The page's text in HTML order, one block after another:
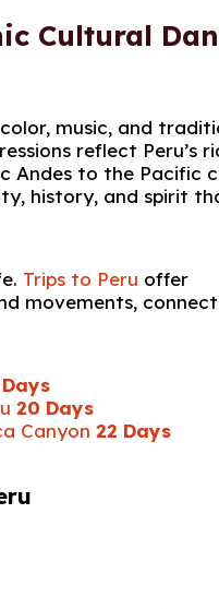
Cultural
music, and
reflect Peru’s
Andes to the Pacific
history, and spirit
Trips to Peru offer
movements,
20 Days
Canyon 22 Days